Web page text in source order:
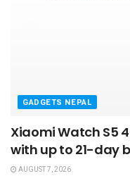
GADGETS NEPAL
Xiaomi Watch S5
with up to 21-day
AUGUST 7, 2026